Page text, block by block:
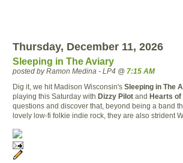
Thursday, December 11, 2026
Sleeping in The Aviary
posted by Ramon Medina - LP4 @ 7:15 AM
Dig it, we hit Madison Wisconsin's Sleeping in The
playing this Saturday with Dizzy Pilot and Hearts of
questions and discover that, beyond being a band
lovely low-fi folkie indie rock, they are also strident